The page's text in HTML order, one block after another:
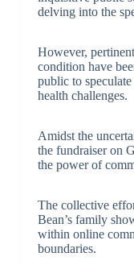
delving into the
However,
condition have
public to
health challenges.
Amidst the
the fundraiser on
the power of
The collective
Bean’s family
within online
boundaries.